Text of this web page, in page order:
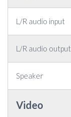
L/R audio input
L/R audio output
Speaker
Video